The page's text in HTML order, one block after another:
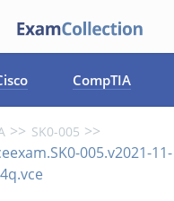
CompTIA
SK0-005
005.v2021-11-